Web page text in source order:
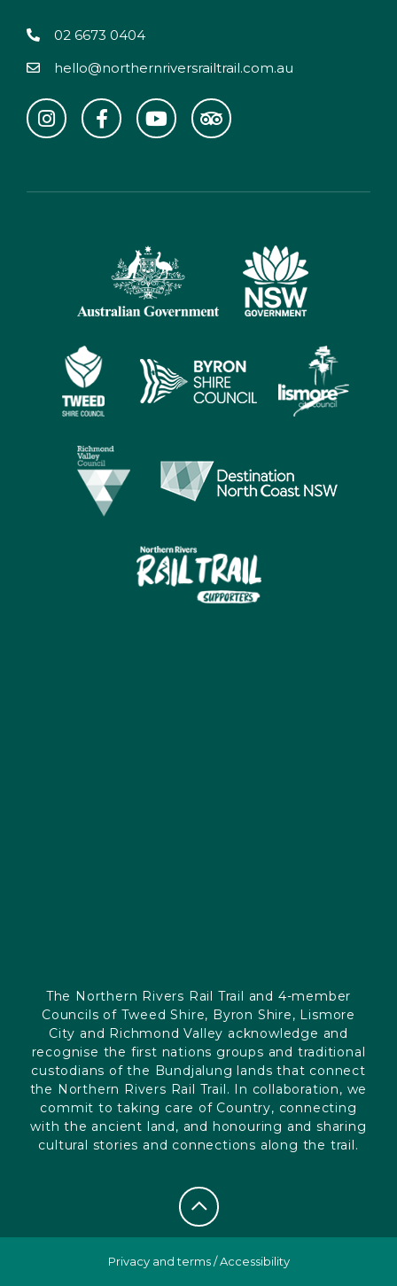
02 6673 0404
hello@northernriversrailtrail.com.au
The Northern Rivers Rail Trail and 4-member
Councils of Tweed Shire, Byron Shire, Lismore
City and Richmond Valley acknowledge and
recognise the first nations groups and traditional
custodians of the Bundjalung lands that connect
the Northern Rivers Rail Trail. In collaboration, we
commit to taking care of Country, connecting
with the ancient land, and honouring and sharing
cultural stories and connections along the trail.
Privacy and terms/Accessibility